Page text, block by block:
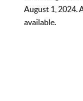
August 1, 2024.
available.